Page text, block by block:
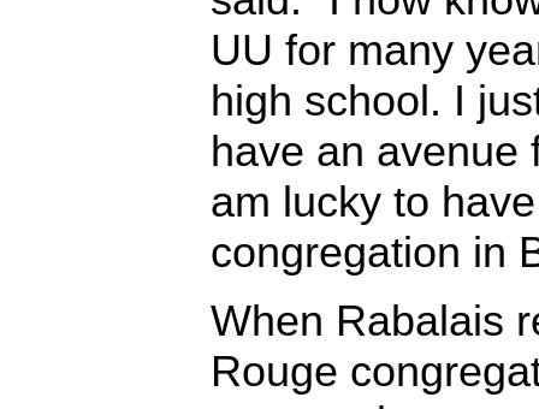
UU for many
high school. I
have an avenue
am lucky to
congregation in
When Rabalais
Rouge